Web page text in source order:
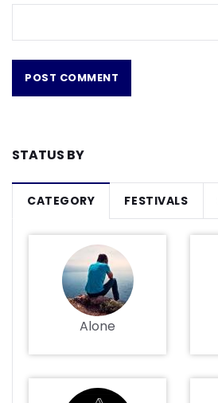
STATUS BY
CATEGORY FESTIVALS
Alone